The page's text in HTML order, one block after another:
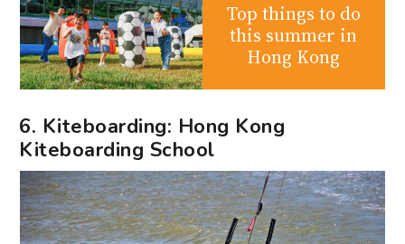
Top things to do
this summer in
Hong Kong
6. Kiteboarding: Hong Kong
Kiteboarding School